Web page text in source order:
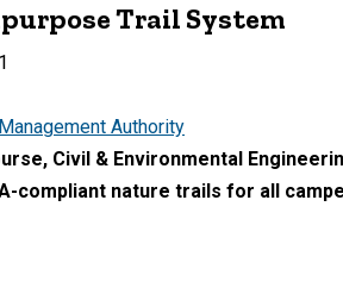
Trail System
Authority
Civil & Environmental
compliant nature trails for all